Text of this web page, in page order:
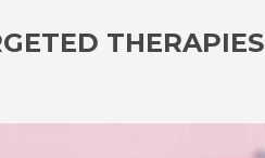
THERAPIES